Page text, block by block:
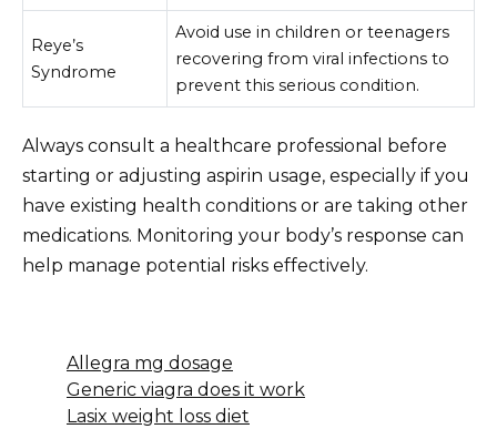
Reye’s
Syndrome
Avoid use in children or teenagers
recovering from viral infections to
prevent this serious condition.
Always consult a healthcare professional before
starting or adjusting aspirin usage, especially if you
have existing health conditions or are taking other
medications. Monitoring your body’s response can
help manage potential risks effectively.
Allegra mg dosage
Generic viagra does it work
Lasix weight loss diet